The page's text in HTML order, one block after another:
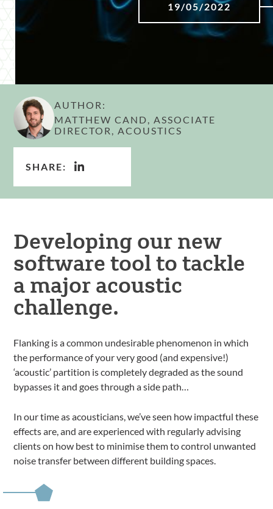
19/05/2022
AUTHOR:
MATTHEW CAND, ASSOCIATE
DIRECTOR, ACOUSTICS
SHARE:
Developing our new
software tool to tackle
a major acoustic
challenge.
Flanking is a common undesirable phenomenon in which
the performance of your very good (and expensive!)
‘acoustic’ partition is completely degraded as the sound
bypasses it and goes through a side path…
In our time as acousticians, we’ve seen how impactful these
effects are, and are experienced with regularly advising
clients on how best to minimise them to control unwanted
noise transfer between different building spaces.